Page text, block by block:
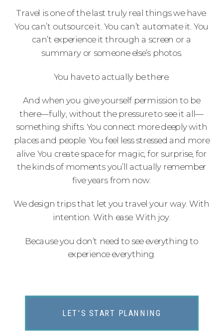
Travel is one of the last truly real things we have.
You can’t outsource it. You can’t automate it. You
can’t experience it through a screen or a
summary or someone else’s photos.
You have to actually be there.
And when you give yourself permission to be
there—fully, without the pressure to see it all—
something shifts. You connect more deeply with
places and people. You feel less stressed and more
alive. You create space for magic, for surprise, for
the kinds of moments you’ll actually remember
five years from now.
We design trips that let you travel your way. With
intention. With ease. With joy.
Because you don’t need to see everything to
experience everything.
LET'S START PLANNING